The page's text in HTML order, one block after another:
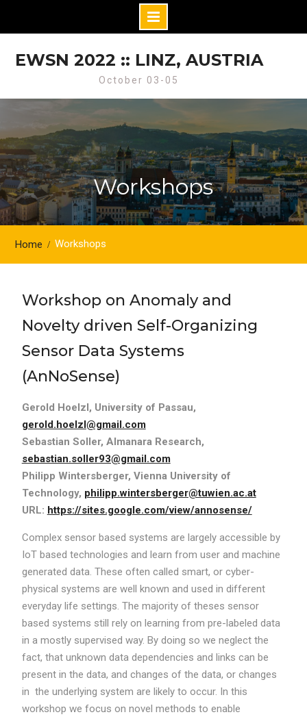
EWSN 2022 :: LINZ, AUSTRIA
October 03-05
Workshops
Home Workshops
Workshop on Anomaly and
Novelty driven Self-Organizing
Sensor Data Systems
(AnNoSense)
Gerold Hoelzl, University of Passau,
gerold.hoelzl@gmail.com
Sebastian Soller, Almanara Research,
sebastian.soller93@gmail.com
Philipp Wintersberger, Vienna University of
Technology, philipp.wintersberger@tuwien.ac.at
URL: https://sites.google.com/view/annosense/
Complex sensor based systems are largely accessible by
IoT based technologies and learn from user and machine
generated data. These often called smart, or cyber-
physical systems are well known and used in different
everyday life settings. The majority of theses sensor
based systems still rely on learning from pre-labeled data
in a mostly supervised way. By doing so we neglect the
fact, that unknown data dependencies and links can be
present in the data, and changes of the data, or changes
in the underlying system are likely to occur. In this
workshop we focus on novel methods to enable